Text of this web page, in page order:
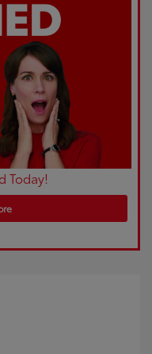
Today!